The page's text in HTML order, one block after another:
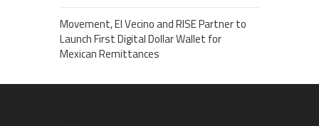
Movement, El Vecino and RISE Partner to
Launch First Digital Dollar Wallet for
Mexican Remittances